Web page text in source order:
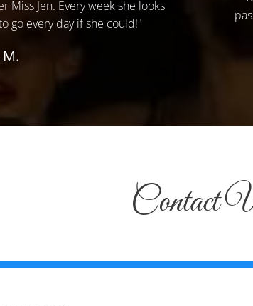
Miss Jen. Every week she looks
go every day if she could!"
Contact